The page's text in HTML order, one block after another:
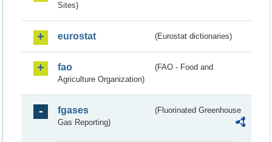
Sites)
eurostat (Eurostat dictionaries)
fao
(FAO - Food and
Agriculture Organization)
fgases
(Fluorinated Greenhouse
Gas Reporting)